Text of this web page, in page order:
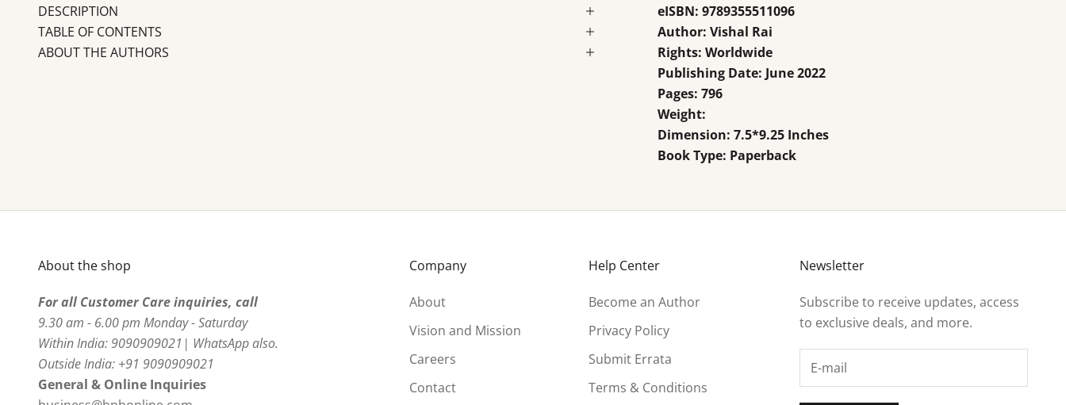
eISBN: 9789355511096
Author: Vishal Rai
Rights: Worldwide
Publishing Date: June2022
Pages: 796
Weight:
Dimension: 7.5*9.25 Inches
Book Type: Paperback
DESCRIPTION
TABLE OF CONTENTS
ABOUT THE AUTHORS
About the shop
For all Customer Care inquiries, call
9.30 am - 6.00 pm Monday - Saturday
Within India: 9090909021| WhatsApp also.
Outside India: +91 9090909021
General & Online Inquiries
Company
About
Vision and Mission
Careers
Contact
Help Center
Become an Author
Privacy Policy
Submit Errata
Terms & Conditions
Newsletter
Subscribe to receive updates, access
to exclusive deals, and more.